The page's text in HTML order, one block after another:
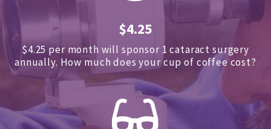
$4.25
$4.25 per month will sponsor 1 cataract surgery
annually. How much does your cup of coffee cost?